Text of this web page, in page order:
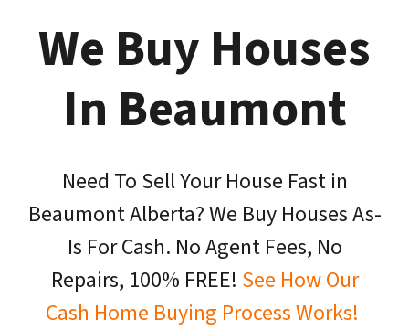
We Buy Houses
In Beaumont
Need To Sell Your House Fast in
Beaumont Alberta? We Buy Houses As-
Is For Cash. No Agent Fees, No
Repairs, 100% FREE! See How Our
Cash Home Buying Process Works!